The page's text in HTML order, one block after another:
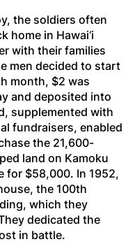
the soldiers often
home in Hawai‘i
with their families
men decided to start
month, $2 was
and deposited into
supplemented with
fundraisers, enabled
the 21,600-
land on Kamoku
for $58,000. In 1952,
the 100th
which they
dedicated the
in battle.